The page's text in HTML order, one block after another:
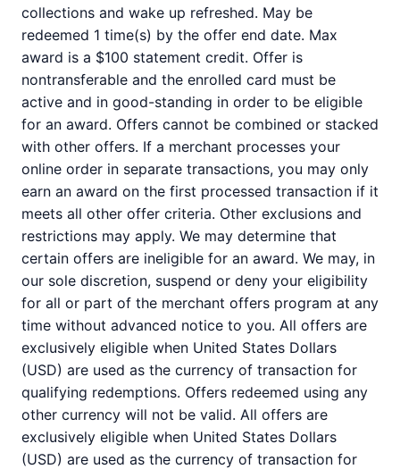
collections and wake up refreshed. May be
redeemed 1 time(s) by the offer end date. Max
award is a $100 statement credit. Offer is
nontransferable and the enrolled card must be
active and in good-standing in order to be eligible
for an award. Offers cannot be combined or stacked
with other offers. If a merchant processes your
online order in separate transactions, you may only
earn an award on the first processed transaction if it
meets all other offer criteria. Other exclusions and
restrictions may apply. We may determine that
certain offers are ineligible for an award. We may, in
our sole discretion, suspend or deny your eligibility
for all or part of the merchant offers program at any
time without advanced notice to you. All offers are
exclusively eligible when United States Dollars
(USD) are used as the currency of transaction for
qualifying redemptions. Offers redeemed using any
other currency will not be valid. All offers are
exclusively eligible when United States Dollars
(USD) are used as the currency of transaction for